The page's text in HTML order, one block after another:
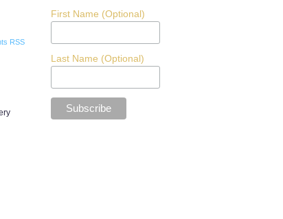
RSS
First Name (Optional)
Last Name (Optional)